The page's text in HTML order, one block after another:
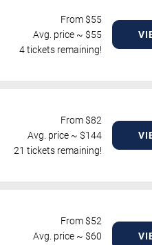
From $55
Avg. price ~ $55
4 tickets remaining!
From $82
Avg. price ~ $144
21 tickets remaining!
From $52
Avg. price ~ $60